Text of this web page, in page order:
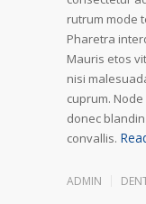
rutrum mode
Pharetra
Mauris etos
nisi
cuprum.
donec
convallis.
ADMIN